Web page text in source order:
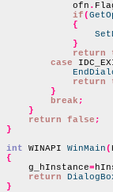
            ofn
.
if(
{
}
return
case
return
}
break ;
}
return false ;
}
int WINAPI WinMain(
{
g_hInstance=
return
}